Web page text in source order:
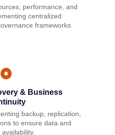
performance, and
centralized
frameworks.
& Business
backup, replication,
to ensure data and